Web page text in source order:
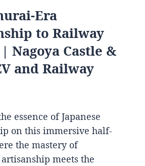
Era
to Railway
Nagoya Castle &
and Railway
essence of Japanese
on this immersive half-
the mastery of
meets the